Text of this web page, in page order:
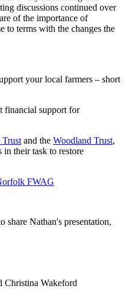
discussions continued over
of the importance of
to terms with the changes the
your local farmers – short
financial support for
and the Woodland Trust,
their task to restore
FWAG
share Nathan's presentation,
Christina Wakeford